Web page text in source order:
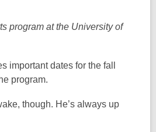
program at the University of
important dates for the fall
program.
though. He’s always up